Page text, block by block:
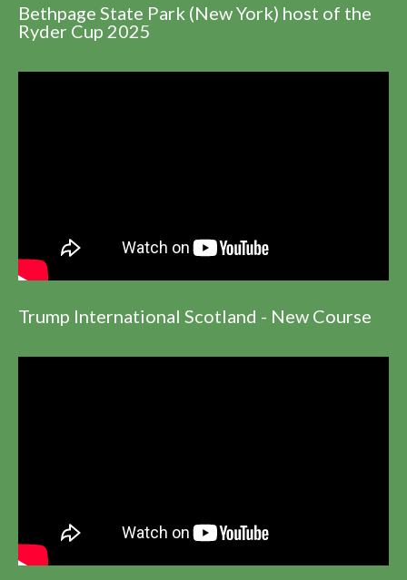
Bethpage State Park (New York) host of the
Ryder Cup 2025
Trump International Scotland - New Course